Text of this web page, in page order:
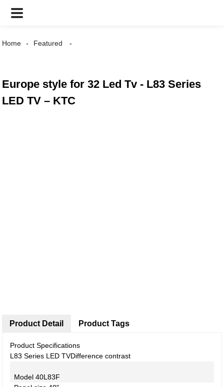
Home Featured
Europe style for 32 Led Tv - L83 Series
LED TV – KTC
Product Detail
Product Specifications
L83 Series LED TVDifference contrast
Model 40L83F
Product Tags